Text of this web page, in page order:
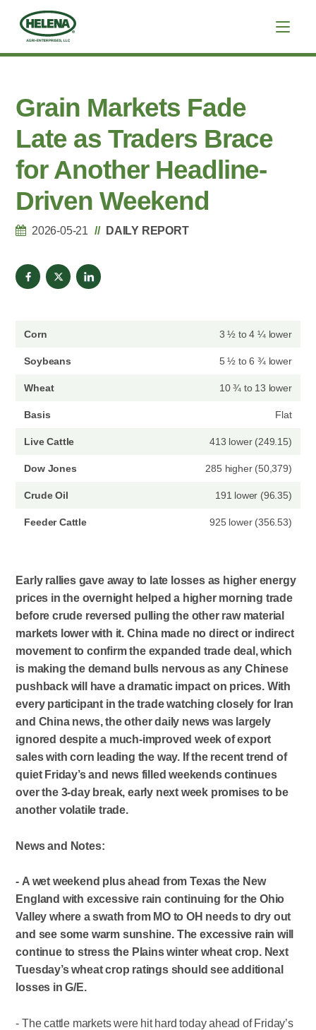
Grain Markets Fade
Late as Traders Brace
for Another Headline-
Driven Weekend
2026-05-21 DAILY REPORT
Corn 3 ½ to 4 ¼ lower
Soybeans 5 ½ to 6 ¾ lower
Wheat 10 ¾ to 13 lower
Basis Flat
Live Cattle 413 lower (249.15)
Dow Jones 285 higher (50,379)
Crude Oil 191 lower (96.35)
Feeder Cattle 925 lower (356.53)
Early rallies gave away to late losses as higher energy
prices in the overnight helped a higher morning trade
before crude reversed pulling the other raw material
markets lower with it. China made no direct or indirect
movement to confirm the expanded trade deal, which
is making the demand bulls nervous as any Chinese
pushback will have a dramatic impact on prices. With
every participant in the trade watching closely for Iran
and China news, the other daily news was largely
ignored despite a much-improved week of export
sales with corn leading the way. If the recent trend of
quiet Friday’s and news filled weekends continues
over the 3-day break, early next week promises to be
another volatile trade.
News and Notes:
- A wet weekend plus ahead from Texas the New
England with excessive rain continuing for the Ohio
Valley where a swath from MO to OH needs to dry out
and see some warm sunshine. The excessive rain will
continue to stress the Plains winter wheat crop. Next
Tuesday’s wheat crop ratings should see additional
losses in G/E.
- The cattle markets were hit hard today ahead of Friday’s